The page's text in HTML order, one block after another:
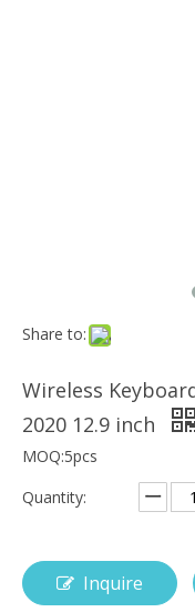
Share to:
Wireless
2020 12.9 inch
MOQ:5pcs
Quantity:
Inquire